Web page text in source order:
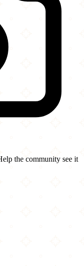
the community see it